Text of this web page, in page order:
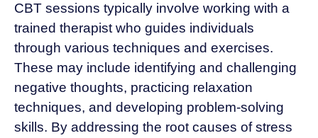
CBT sessions typically involve working with a
trained therapist who guides individuals
through various techniques and exercises.
These may include identifying and challenging
negative thoughts, practicing relaxation
techniques, and developing problem-solving
skills. By addressing the root causes of stress